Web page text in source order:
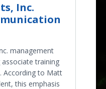
Inc.
management
training
According to Matt
this emphasis